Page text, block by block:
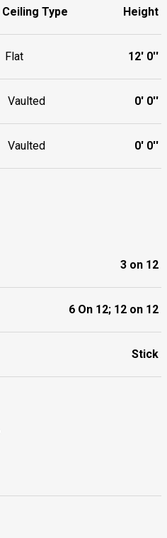
Ceiling Type Height
Flat 12' 0''
Vaulted 0' 0''
Vaulted 0' 0''
3 on 12
6 On 12; 12 on 12
Stick